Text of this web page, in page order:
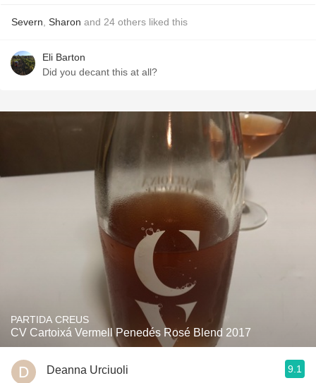
Severn Sharon and 24 others liked this
Eli Barton
Did you decant this at all?
PARTIDA CREUS
CV Cartoixá Vermell Penedés Rosé Blend 2017
Deanna Urciuoli 9.1